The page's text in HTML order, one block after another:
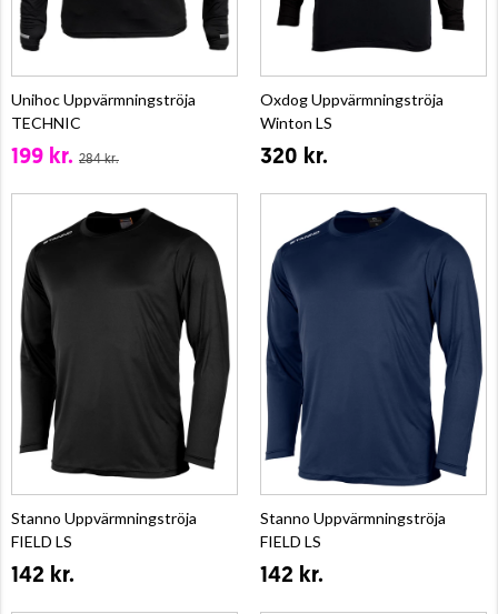
Unihoc Uppvärmningströja
TECHNIC
199 kr. 284 kr.
Oxdog Uppvärmningströja
Winton LS
320 kr.
Stanno Uppvärmningströja
FIELD LS
142 kr.
Stanno Uppvärmningströja
FIELD LS
142 kr.